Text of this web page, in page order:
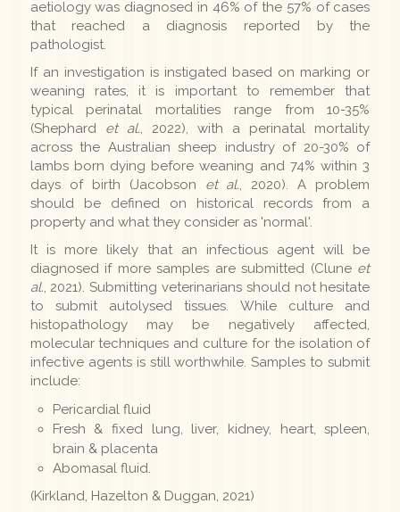
aetiology was diagnosed in 46% of the 57% of cases
that reached a diagnosis reported by the
pathologist.
If an investigation is instigated based on marking or
weaning rates, it is important to remember that
typical perinatal mortalities range from 10-35%
(Shephard et al. , 2022), with a perinatal mortality
across the Australian sheep industry of 20-30% of
lambs born dying before weaning and 74% within 3
days of birth (Jacobson et al. , 2020). A problem
should be defined on historical records from a
property and what they consider as 'normal'.
It is more likely that an infectious agent will be
diagnosed if more samples are submitted (Clune et
al. , 2021). Submitting veterinarians should not hesitate
to submit autolysed tissues. While culture and
histopathology may be negatively affected,
molecular techniques and culture for the isolation of
infective agents is still worthwhile. Samples to submit
include:
Pericardial fluid
Fresh & fixed lung, liver, kidney, heart, spleen,
brain & placenta
Abomasal fluid.
(Kirkland, Hazelton & Duggan, 2021)